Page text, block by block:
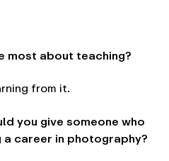
most about teaching?
from it.
you give someone who
a career in photography?